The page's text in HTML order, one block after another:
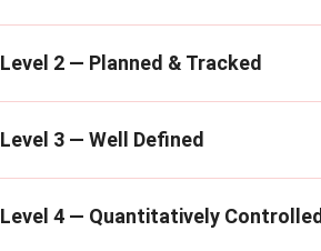
Level 2 — Planned & Tracked
Level 3 — Well Defined
Level 4 — Quantitatively Controlled